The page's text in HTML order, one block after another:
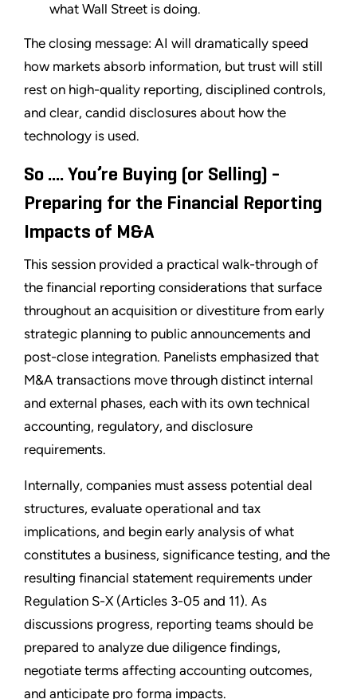
what Wall Street is doing.
The closing message: AI will dramatically speed
how markets absorb information, but trust will still
rest on high-quality reporting, disciplined controls,
and clear, candid disclosures about how the
technology is used.
So .... You’re Buying (or Selling) -
Preparing for the Financial Reporting
Impacts of M&A
This session provided a practical walk-through of
the financial reporting considerations that surface
throughout an acquisition or divestiture from early
strategic planning to public announcements and
post-close integration. Panelists emphasized that
M&A transactions move through distinct internal
and external phases, each with its own technical
accounting, regulatory, and disclosure
requirements.
Internally, companies must assess potential deal
structures, evaluate operational and tax
implications, and begin early analysis of what
constitutes a business, significance testing, and the
resulting financial statement requirements under
Regulation S-X (Articles 3-05 and 11). As
discussions progress, reporting teams should be
prepared to analyze due diligence findings,
negotiate terms affecting accounting outcomes,
and anticipate pro forma impacts.